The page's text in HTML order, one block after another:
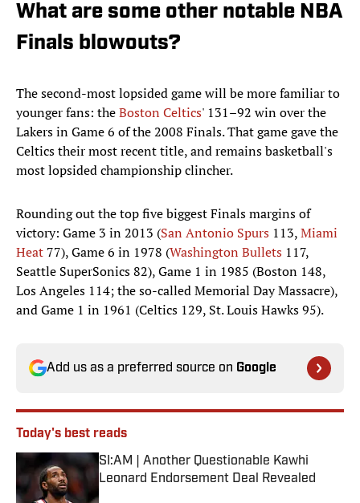
What are some other notable NBA
Finals blowouts?
The second-most lopsided game will be more familiar to
younger fans: theBoston Celtics' 131–92 win over the
Lakers in Game 6 of the 2008 Finals. That game gave the
Celtics their most recent title, and remains basketball's
most lopsided championship clincher.
Rounding out the top five biggest Finals margins of
victory: Game 3 in 2013 (San Antonio Spurs 113,Miami
Heat 77), Game 6 in 1978 (Washington Bullets 117,
Seattle SuperSonics 82), Game 1 in 1985 (Boston 148,
Los Angeles 114; the so-called Memorial Day Massacre),
and Game 1 in 1961 (Celtics 129, St. Louis Hawks 95).
Add us as a preferred source on Google
Today's best reads
SI:AM | Another Questionable Kawhi
Leonard Endorsement Deal Revealed
Published by on Invalid Date